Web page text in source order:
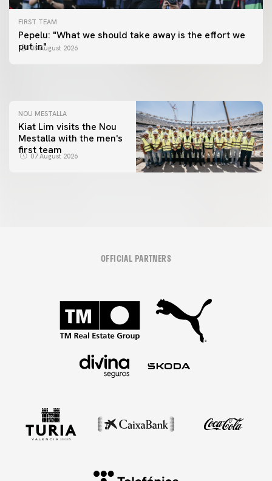
FIRST TEAM
Pepelu: "What we should take away is the effort we
put in"
08 August 2026
FIRST TEAM
📸 #ValenciaNUFC
FIRST TEAM
MESTALLA 📍
NOU MESTALLA
Kiat Lim visits the Nou
Mestalla with the men's
first team
07 August 2026
OFFICIAL PARTNERS